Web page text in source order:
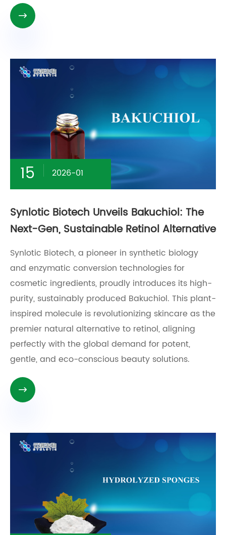

15 2026-01
Synlotic Biotech Unveils Bakuchiol: The
Next-Gen, Sustainable Retinol Alternative
Synlotic Biotech, a pioneer in synthetic biology
and enzymatic conversion technologies for
cosmetic ingredients, proudly introduces its high-
purity, sustainably produced Bakuchiol. This plant-
inspired molecule is revolutionizing skincare as the
premier natural alternative to retinol, aligning
perfectly with the global demand for potent,
gentle, and eco-conscious beauty solutions.
